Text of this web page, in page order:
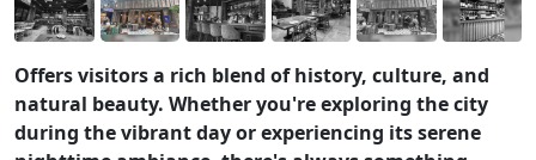
Offers visitors a rich blend of history, culture, and
natural beauty. Whether you're exploring the city
during the vibrant day or experiencing its serene